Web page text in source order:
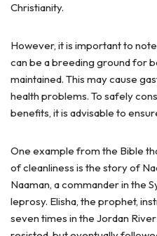
Christianity.
However, it is important to
can be a breeding ground for
maintained. This may cause
health problems. To safely
benefits, it is advisable to
One example from the Bible
of cleanliness is the story of
Naaman, a commander in the
leprosy. Elisha, the prophet,
seven times in the Jordan